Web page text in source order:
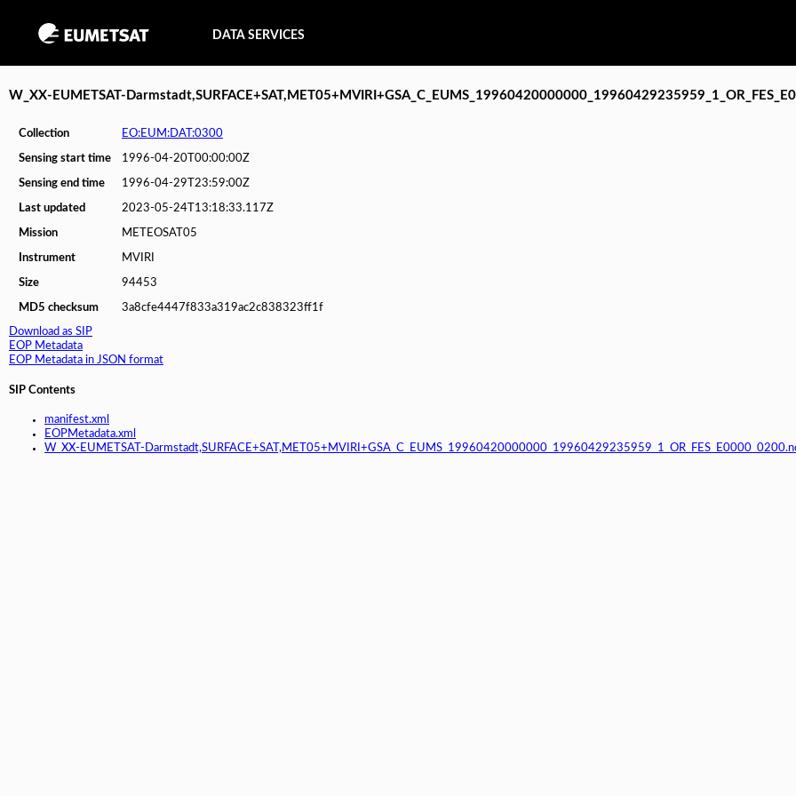
DATA SERVICES
W_XX-EUMETSAT-
Collection EO:EUM:DAT:0300
Sensing start time 1996-04-20T00:00:00Z
Sensing end time 1996-04-29T23:59:00Z
Last updated 2023-05-24T13:18:33.117Z
Mission METEOSAT05
Instrument MVIRI
Size 94453
MD5 checksum 3a8cfe4447f833a319ac2c838323ff1f
Download as SIP
EOP Metadata
EOP Metadata in JSON format
SIP Contents
manifest.xml
EOPMetadata.xml
W_XX-EUMETSAT-